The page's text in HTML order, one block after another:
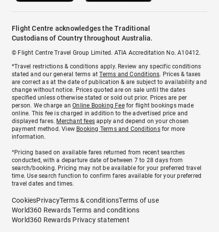
Flight Centre acknowledges the Traditional
Custodians of Country throughout Australia.
© Flight Centre Travel Group Limited. ATIA Accreditation No. A10412.
*Travel restrictions & conditions apply. Review any specific conditions
stated and our general terms atTerms and Conditions. Prices & taxes
are correct as at the date of publication & are subject to availability and
change without notice. Prices quoted are on sale until the dates
specified unless otherwise stated or sold out prior. Prices are per
person. We charge anOnline Booking Feefor flight bookings made
online. This fee is charged in addition to the advertised price and
displayed fares. Merchant fees apply and depend on your chosen
payment method. View Booking Terms and Conditionsfor more
information.
^Pricing based on available fares returned from recent searches
conducted, with a departure date of between 7 to 28 days from
search/booking. Pricing may not be available for your preferred travel
time. Use search function to confirm fares available for your preferred
travel dates and times.
CookiesPrivacyTerms & conditionsTerms of use
World360 Rewards Terms and conditions
World360 Rewards Privacy statement